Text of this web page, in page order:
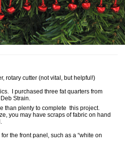
rotary cutter (not vital, but helpful!)
I purchased three fat quarters from
Strain.
than plenty to complete this project.
you may have scraps of fabric on hand
the front panel, such as a “white on